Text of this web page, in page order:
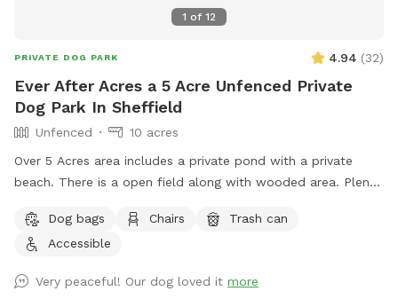
1 of 12
PRIVATE DOG PARK 4.94 (32)
Ever After Acres a 5 Acre Unfenced Private
Dog Park In Sheffield
Unfenced
10 acres
Over 5 Acres area includes a private pond with a private
beach. There is a open field along with wooded area. Plenty
Dog bags
Chairs
Trash can
Accessible
Very peaceful! Our dog loved it more